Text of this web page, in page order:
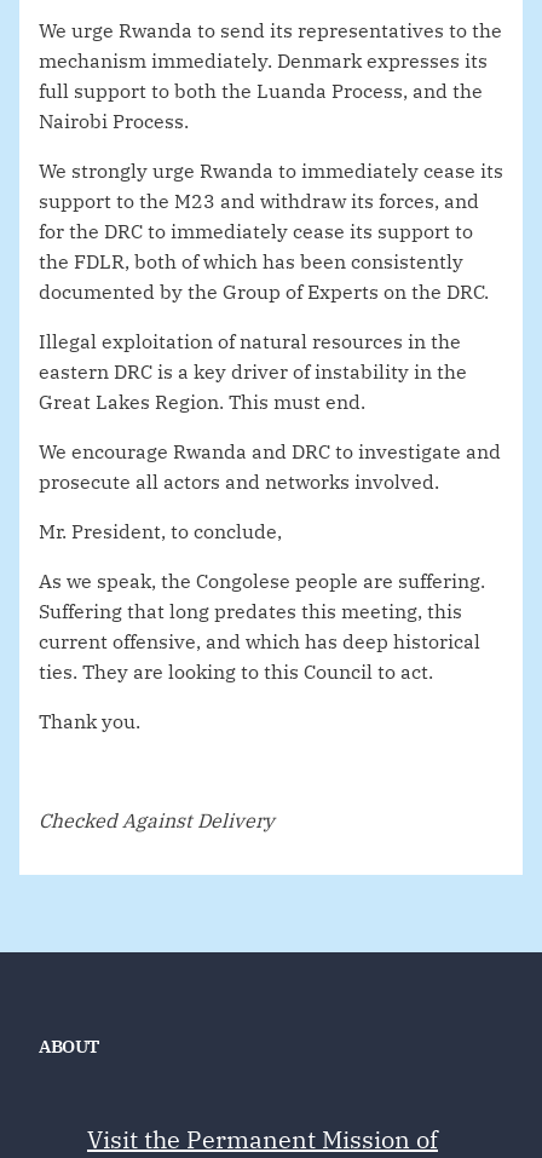
We urge Rwanda to send its representatives to the
mechanism immediately. Denmark expresses its
full support to both the Luanda Process, and the
Nairobi Process.
We strongly urge Rwanda to immediately cease its
support to the M23 and withdraw its forces, and
for the DRC to immediately cease its support to
the FDLR, both of which has been consistently
documented by the Group of Experts on the DRC.
Illegal exploitation of natural resources in the
eastern DRC is a key driver of instability in the
Great Lakes Region. This must end.
We encourage Rwanda and DRC to investigate and
prosecute all actors and networks involved.
Mr. President, to conclude,
As we speak, the Congolese people are suffering.
Suffering that long predates this meeting, this
current offensive, and which has deep historical
ties. They are looking to this Council to act.
Thank you.
Checked Against Delivery
ABOUT
Visit the Permanent Mission of